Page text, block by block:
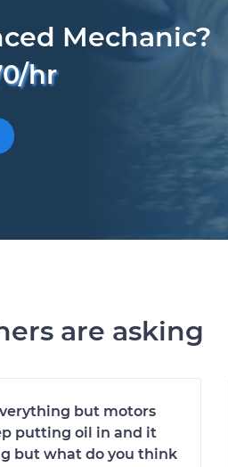
Mechanic?
hr
are asking
but motors
putting oil in and it
but what do you think